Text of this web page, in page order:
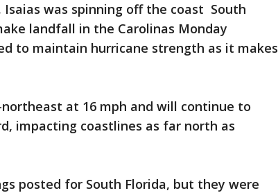
was spinning off the coast South
landfall in the Carolinas Monday
to maintain hurricane strength as it makes
at 16 mph and will continue to
impacting coastlines as far north as
posted for South Florida, but they were